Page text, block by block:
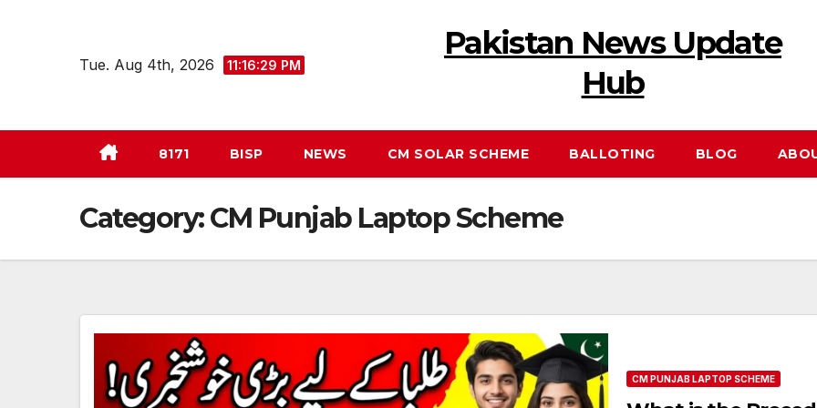
Tue. Aug 4th, 2026 11:16:30 PM
Pakistan News Update
Hub
8171 BISP NEWS CM SOLAR SCHEME BALLOTING BLOG
Category:CM Punjab Laptop Scheme
CM PUNJAB LAPTOP SCHEME